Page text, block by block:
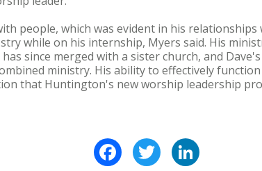
people, which was evident in his
while on his internship, Myers said. His
has since merged with a sister church, and
ministry. His ability to effectively
that Huntington's new worship leadership
FacebookTwitter